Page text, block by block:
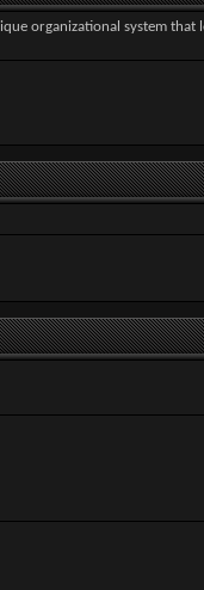
organizational system that